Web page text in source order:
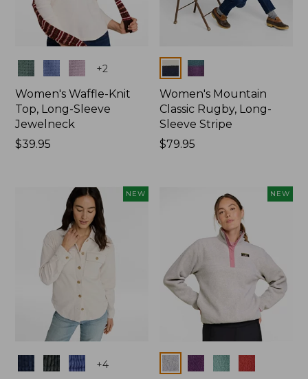
Colors +2
Women's Waffle-Knit
Top, Long-Sleeve
Jewelneck
Price:
$39.95
Colors
Women's Mountain
Classic Rugby, Long-
Sleeve Stripe
Price:
$79.95
NEW
Colors +4
NEW
Colors